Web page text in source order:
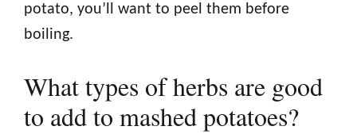
potato, you’ll want to peel them before
boiling.
What types of herbs are good
to add to mashed potatoes?